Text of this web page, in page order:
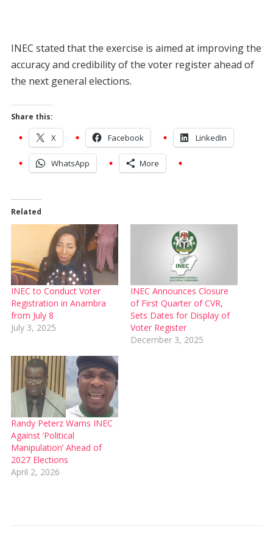
INEC stated that the exercise is aimed at improving the
accuracy and credibility of the voter register ahead of
the next general elections.
Share this:
X Facebook LinkedIn
WhatsApp More
Related
INEC to Conduct Voter
Registration in Anambra
from July 8
July 3, 2025
INEC Announces Closure
of First Quarter of CVR,
Sets Dates for Display of
Voter Register
December 3, 2025
Randy Peterz Warns INEC
Against ‘Political
Manipulation’ Ahead of
2027 Elections
April 2, 2026